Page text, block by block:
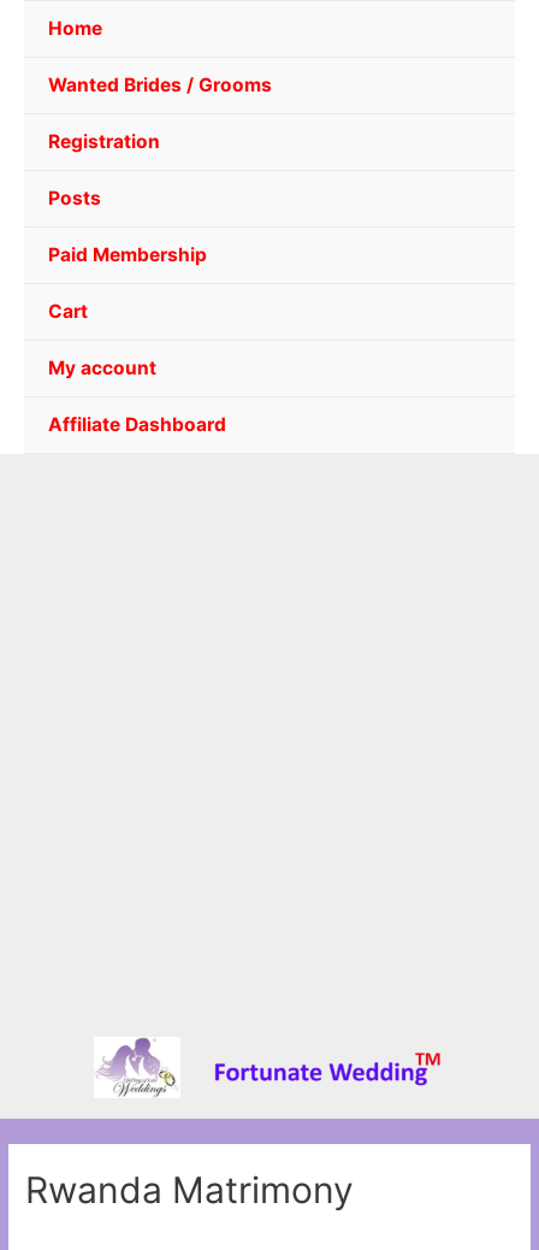
Home
Wanted Brides / Grooms
Registration
Posts
Paid Membership
Cart
My account
Affiliate Dashboard
Rwanda Matrimony